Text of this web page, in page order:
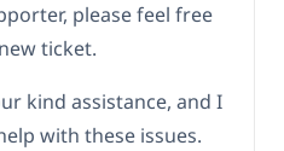
please feel free
ticket.
kind assistance, and I
with these issues.